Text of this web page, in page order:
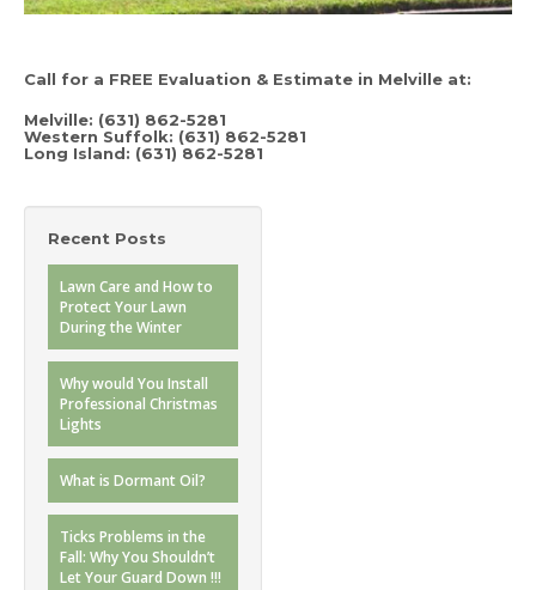
Call for a FREE Evaluation & Estimate in Melville at:
Melville: (631) 862-5281
Western Suffolk: (631) 862-5281
Long Island: (631) 862-5281
Recent Posts
Lawn Care and How to
Protect Your Lawn
During the Winter
Why would You Install
Professional Christmas
Lights
What is Dormant Oil?
Ticks Problems in the
Fall: Why You Shouldn’t
Let Your Guard Down !!!